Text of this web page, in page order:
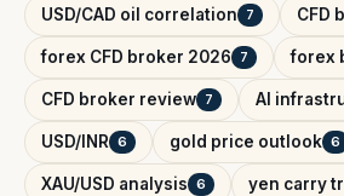
USD/CAD oil correlation 7 CFD
forex CFD broker 2026 7 forex
CFD broker review 7 AI
USD/INR 6 gold price outlook 6
XAU/USD analysis 6 yen carry